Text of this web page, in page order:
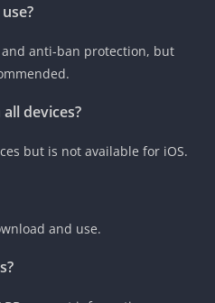
anti-ban protection, but
devices?
but is not available for iOS.
and use.